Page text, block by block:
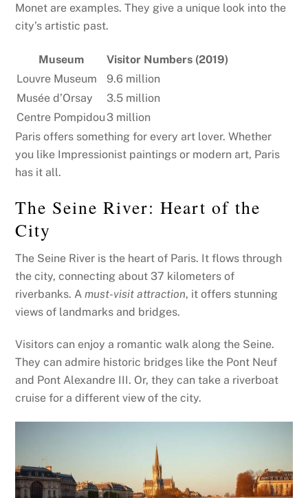
Monet are examples. They give a unique look into the
city’s artistic past.
Museum
Visitor Numbers (2019)
Louvre Museum
9.6 million
Musée d’Orsay
3.5 million
Centre Pompidou 3 million
Paris offers something for every art lover. Whether
you like Impressionist paintings or modern art, Paris
has it all.
The Seine River: Heart of the
City
The Seine River is the heart of Paris. It flows through
the city, connecting about 37 kilometers of
riverbanks. Amust-visit attraction, it offers stunning
views of landmarks and bridges.
Visitors can enjoy a romantic walk along the Seine.
They can admire historic bridges like the Pont Neuf
and Pont Alexandre III. Or, they can take a riverboat
cruise for a different view of the city.